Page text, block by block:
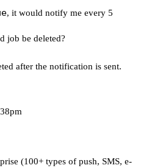
, it would notify me every 5
job be deleted?
after the notification is sent.
(100+ types of push, SMS, e-